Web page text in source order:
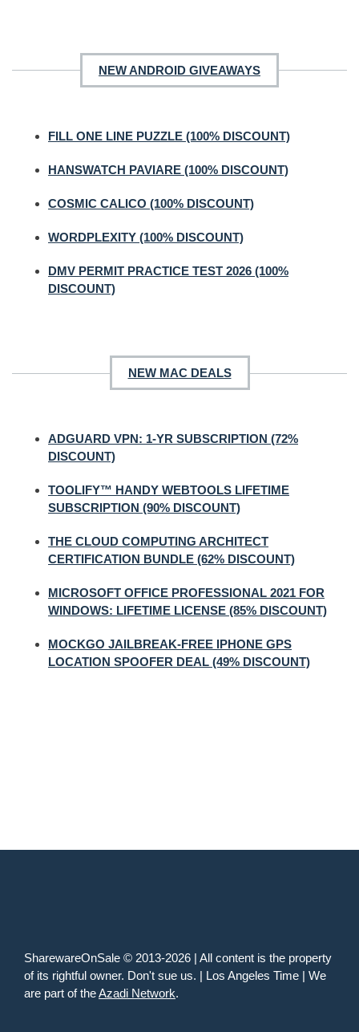
NEW ANDROID GIVEAWAYS
FILL ONE LINE PUZZLE (100% DISCOUNT)
HANSWATCH PAVIARE (100% DISCOUNT)
COSMIC CALICO (100% DISCOUNT)
WORDPLEXITY (100% DISCOUNT)
DMV PERMIT PRACTICE TEST 2026 (100%
DISCOUNT)
NEW MAC DEALS
ADGUARD VPN: 1-YR SUBSCRIPTION (72%
DISCOUNT)
TOOLIFY™ HANDY WEBTOOLS LIFETIME
SUBSCRIPTION (90% DISCOUNT)
THE CLOUD COMPUTING ARCHITECT
CERTIFICATION BUNDLE (62% DISCOUNT)
MICROSOFT OFFICE PROFESSIONAL 2021 FOR
WINDOWS: LIFETIME LICENSE (85% DISCOUNT)
MOCKGO JAILBREAK-FREE IPHONE GPS
LOCATION SPOOFER DEAL (49% DISCOUNT)
SharewareOnSale © 2013-2026 | All content is the property
of its rightful owner. Don't sue us. | Los Angeles Time | We
are part of theAzadi Network.